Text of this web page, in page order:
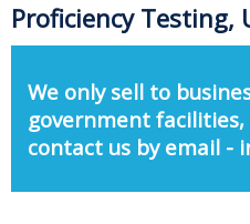
Proficiency Testing,
We only sell to
government
contact us by email -